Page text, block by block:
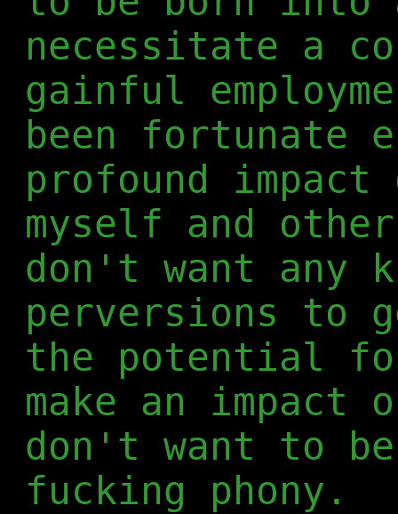
necessitate a
gainful
been fortunate
profound
myself and
don't want
perversions to
the potential
make an
don't want to
fucking phony.